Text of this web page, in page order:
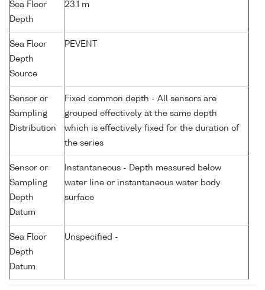
Sea Floor
Depth
23.1 m
Sea Floor
Depth
Source
PEVENT
Sensor or
Sampling
Distribution
Fixed common depth - All sensors are
grouped effectively at the same depth
which is effectively fixed for the duration of
the series
Sensor or
Sampling
Depth
Datum
Instantaneous - Depth measured below
water line or instantaneous water body
surface
Sea Floor
Depth
Datum
Unspecified -